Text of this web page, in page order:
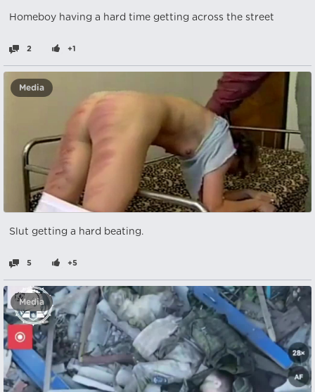
Homeboy having a hard time getting across the street
2 +1
Media
Slut getting a hard beating.
5 +5
Media